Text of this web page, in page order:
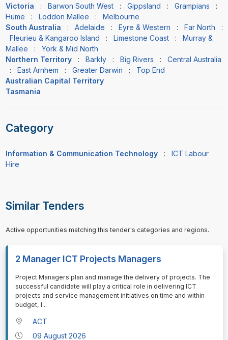
Victoria
: Barwon South West: Gippsland : Grampians :
Hume : Loddon Mallee : Melbourne
South Australia
: Adelaide : Eyre & Western : Far North :
Fleurieu & Kangaroo Island : Limestone Coast: Murray &
Mallee : York & Mid North
Northern Territory
: Barkly: Big Rivers : Central Australia
: East Arnhem : Greater Darwin : Top End
Australian Capital Territory
Tasmania
Category
Information & Communication Technology : ICT Labour
Hire
Similar Tenders
Active opportunities matching this tender's categories and regions.
2 Manager ICT Projects Managers
⁠⁠⁠Project Managers plan and manage the delivery of projects. The
successful candidate will play a critical role in delivering ICT
projects and service management initiatives on time and within
budget, l...
ACT
09 August 2026